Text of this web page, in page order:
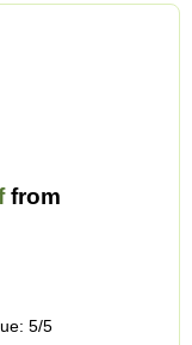
from
5/5